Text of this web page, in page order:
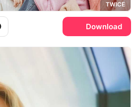
TWICE
Download